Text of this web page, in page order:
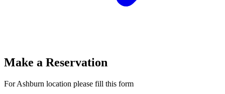
Make a Reservation
For Ashburn location please fill this form